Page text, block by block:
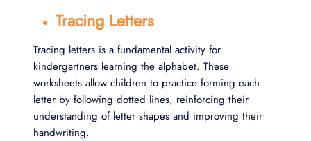
Tracing Letters
Tracing letters is a fundamental activity for
kindergartners learning the alphabet. These
worksheets allow children to practice forming each
letter by following dotted lines, reinforcing their
understanding of letter shapes and improving their
handwriting.